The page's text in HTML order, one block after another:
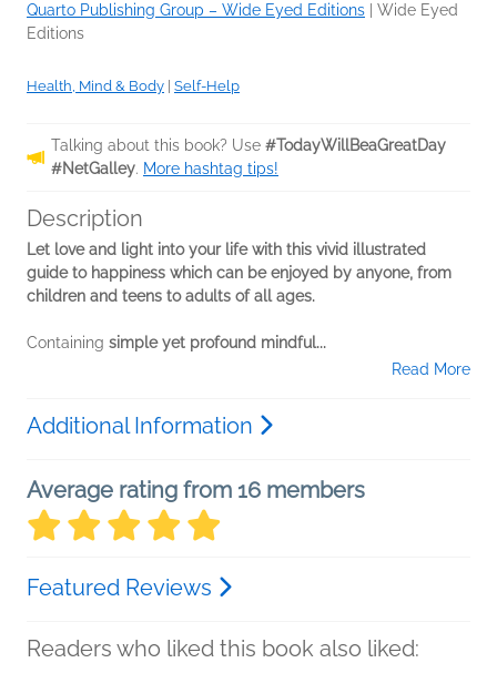
Quarto Publishing Group – Wide Eyed Editions
Wide Eyed
Editions
Health, Mind & Body Self-Help
Talking about this book? Use #TodayWillBeaGreatDay
#NetGalley. More hashtag tips!
Description
Let love and light into your life with this vivid illustrated
guide to happiness which can be enjoyed by anyone, from
children and teens to adults of all ages.
Containing simple yet profound mindful...
Read More
Additional Information
Average rating from 16 members
Featured Reviews
Readers who liked this book also liked: